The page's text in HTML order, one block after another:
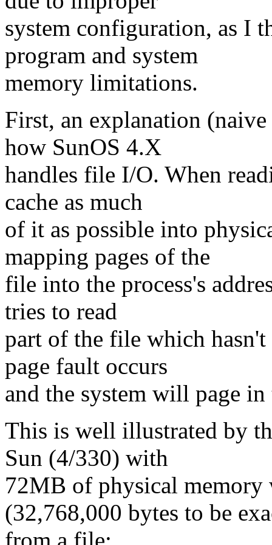
system configuration, as I
program and system
memory limitations.
First, an explanation
how SunOS 4.X
handles file I/O. When
cache as much
of it as possible into
mapping pages of the
file into the process's
tries to read
part of the file which
page fault occurs
and the system will page in
This is well illustrated by
Sun (4/330) with
72MB of physical
(32,768,000 bytes to be